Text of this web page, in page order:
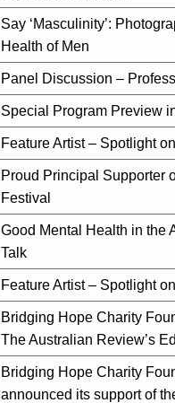
Say ‘Masculinity’:
Health of Men
Panel Discussion –
Special Program Preview
Feature Artist – Spotlight
Proud Principal Supporter
Festival
Good Mental Health in the
Talk
Feature Artist – Spotlight
Bridging Hope Charity
The Australian Review’s
Bridging Hope Charity
announced its support of